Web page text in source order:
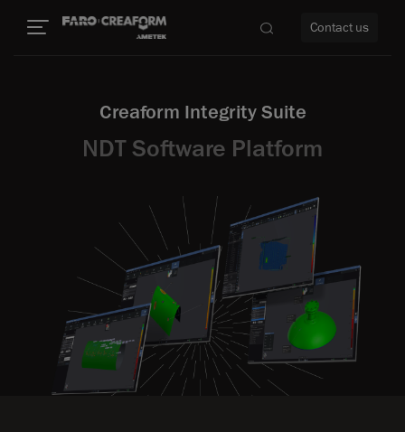
Contact us
Creaform Integrity Suite
NDT Software Platform